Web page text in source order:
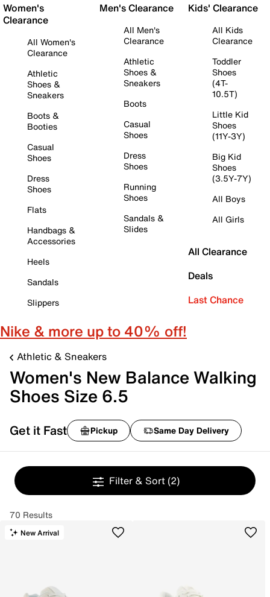
Women's
Clearance
All Women's
Clearance
Athletic
Shoes &
Sneakers
Boots &
Booties
Casual
Shoes
Dress
Shoes
Flats
Handbags &
Accessories
Heels
Sandals
Slippers
Men's Clearance
All Men's
Clearance
Athletic
Shoes &
Sneakers
Boots
Casual
Shoes
Dress
Shoes
Running
Shoes
Sandals &
Slides
Kids' Clearance
All Kids
Clearance
Toddler
Shoes
(4T-
10.5T)
Little Kid
Shoes
(11Y-3Y)
Big Kid
Shoes
(3.5Y-7Y)
All Boys
All Girls
All Clearance
Deals
Last Chance
Nike & more up to 40% off!
Athletic & Sneakers
Women's New Balance Walking
Shoes Size 6.5
Get it Fast Pickup Same Day Delivery
Filter & Sort (2)
70 Results
New Arrival